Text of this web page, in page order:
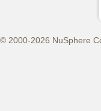
© 2000-2026 NuSphere